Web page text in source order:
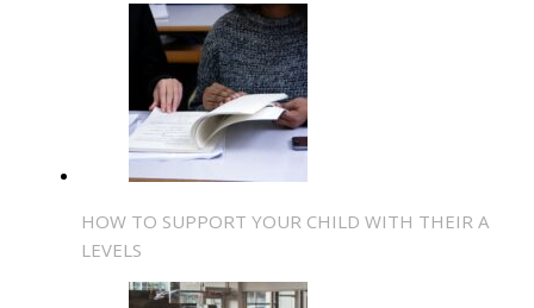
HOW TO SUPPORT YOUR CHILD WITH THEIR A
LEVELS